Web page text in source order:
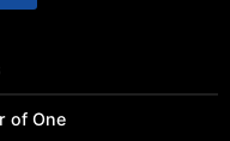
of One